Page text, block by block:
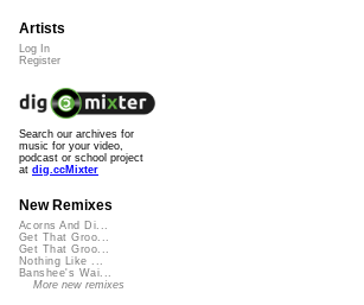
Artists
Log In
Register
Search our archives for
music for your video,
podcast or school project
at dig.ccMixter
New Remixes
Acorns And Di...
Get That Groo...
Get That Groo...
Nothing Like ...
Banshee's Wai...
More new remixes